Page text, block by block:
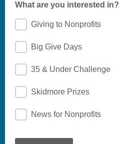
What are you interested in?
Giving to Nonprofits
Big Give Days
35 & Under Challenge
Skidmore Prizes
News for Nonprofits